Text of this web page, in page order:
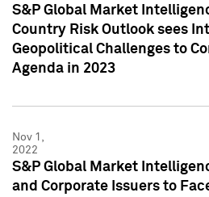
S&P Global Market
Country Risk Outlook sees
Geopolitical Challenges to
Agenda in 2023
Nov 1,
2022
S&P Global Market
and Corporate Issuers to